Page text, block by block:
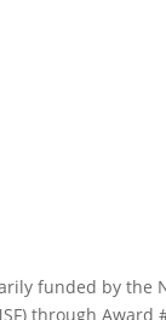
funded by the
through Award